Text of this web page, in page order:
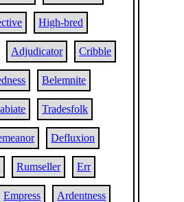
High-bred
Adjudicator Cribble
Belemnite
Tradesfolk
Defluxion
Rumseller Err
Empress Ardentness